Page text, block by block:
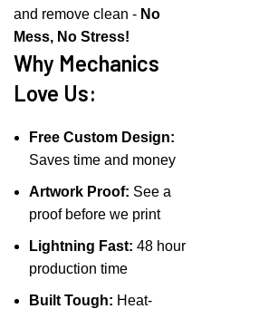
and remove clean - No
Mess, No Stress!
Why Mechanics
Love Us:
Free Custom Design:
Saves time and money
Artwork Proof: See a
proof before we print
Lightning Fast: 48 hour
production time
Built Tough: Heat-